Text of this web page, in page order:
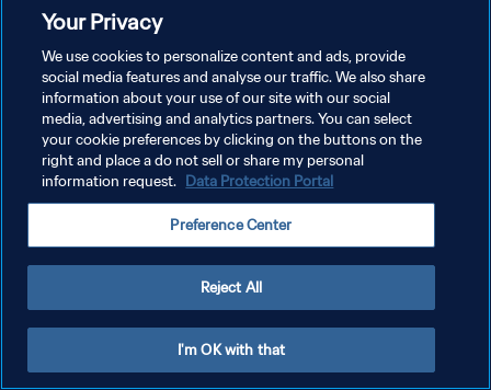
سياسة الخصوصية
إدارة تفضيلات ملفات تعريف الارتباط
Your Privacy
We use cookies to personalize content and ads, provide
social media features and analyse our traffic. We also share
information about your use of our site with our social
media, advertising and analytics partners. You can select
your cookie preferences by clicking on the buttons on the
right and place a do not sell or share my personal
information request. Data Protection Portal
Preference Center
Reject All
I'm OK with that